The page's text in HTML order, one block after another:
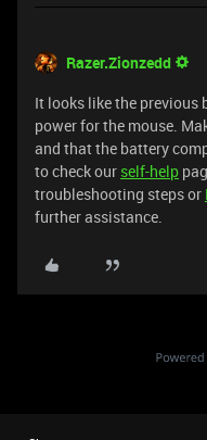
Razer.Zionzedd
It looks like the
power for the mouse.
and that the battery
to check our self-help
troubleshooting steps or
further assistance.